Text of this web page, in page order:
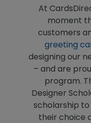
At
moment
customers
greeting
designing our
– and are
program.
Designer
scholarship
their choice